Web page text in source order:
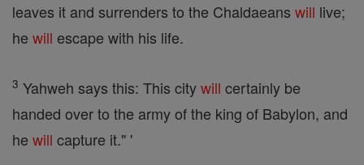
leaves it and surrenders to the Chaldaeans will live;
he will escape with his life.
3 Yahweh says this: This citywill certainly be
handed over to the army of the king of Babylon, and
he will capture it." '